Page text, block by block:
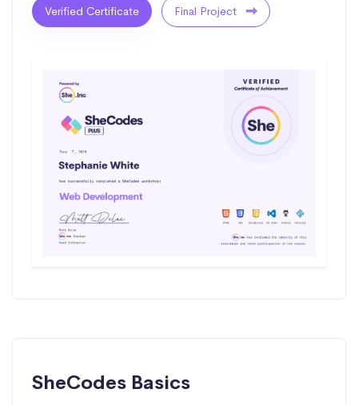
Verified Certificate Final Project
SheCodes Basics